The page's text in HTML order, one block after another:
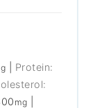
g
Protein:
mg